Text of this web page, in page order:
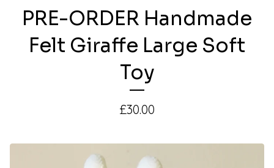
PRE-ORDER Handmade
Felt Giraffe Large Soft
Toy
£30.00